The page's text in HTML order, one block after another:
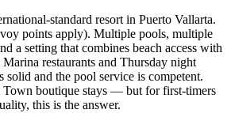
standard resort in Puerto Vallarta.
points apply). Multiple pools, multiple
a setting that combines beach access with
restaurants and Thursday night
solid and the pool service is competent.
Town boutique stays — but for first-timers
this is the answer.